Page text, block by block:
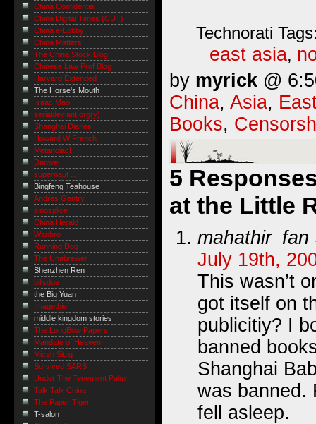
Technorati
east asia,
by myrick @
China, Asia,
Books,
5
at the Little
mahathir_fan
July 19th,
This wasn’t
got itself on
publicitiy? I
banned
Shanghai
was banned.
fell asleep.
China Confidential
China Digital Times (CDT)
China e-Lobby
China Matters
The China Stock Blog
Chinese Law Prof Blog
Harvard Extended
The Horse's Mouth
Isaac Mao
serialdeviant.org(y)
Shanghai Diaries
Howard W French
Metanoiac!
Danwei
supernaut ...
Bingfeng Teahouse
Andrés Gentry
sinosplice
China Herald
Wanbro
Running Dog
The Unabrewer
Shenzhen Ren
billsdue
the Big Yuan
Imagethief
middle kingdom stories
The LongBow Papers
Mandate of Heaven
Micah Sittig
Survived SARS
Under The Tenement Palm
Talk Talk China
The Paper Tiger
T-salon